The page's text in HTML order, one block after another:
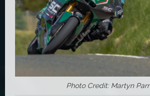
Photo Credit: Martyn